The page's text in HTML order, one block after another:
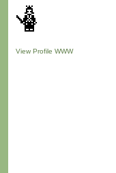
View Profile WWW